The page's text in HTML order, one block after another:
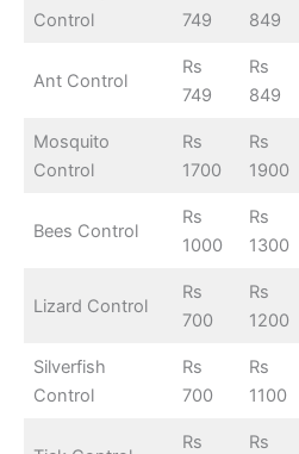
Control
749
849
Ant Control
Rs
749
Rs
849
Mosquito
Control
Rs
1700
Rs
1900
Bees Control
Rs
1000
Rs
1300
Lizard Control
Rs
700
Rs
1200
Silverfish
Control
Rs
700
Rs
1100
Rs
Rs